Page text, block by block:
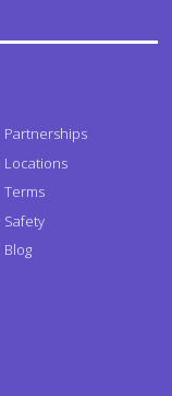
Partnerships
Locations
Terms
Safety
Blog